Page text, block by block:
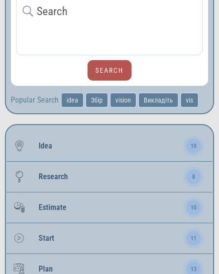
Popular Search idea Збір vision Викладіть vis
Idea 10
Research 8
Estimate 10
Start 11
Plan 13